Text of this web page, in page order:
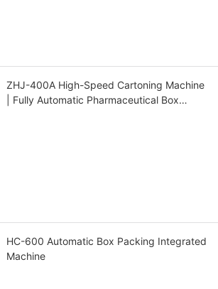
ZHJ-400A High-Speed Cartoning Machine
| Fully Automatic Pharmaceutical Box
HC-600 Automatic Box Packing Integrated
Machine